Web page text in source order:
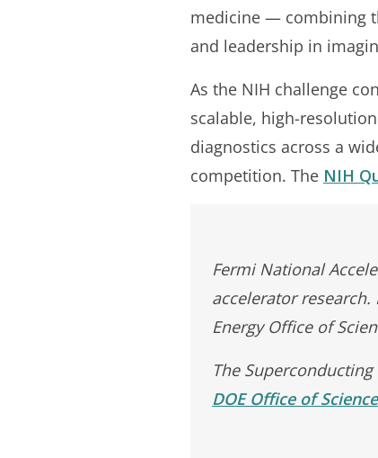
medicine — combining
and leadership in
As the NIH challenge
scalable, high-
diagnostics across a
competition. The NIH
Fermi National
accelerator
Energy Office of
The
DOE Office of Science